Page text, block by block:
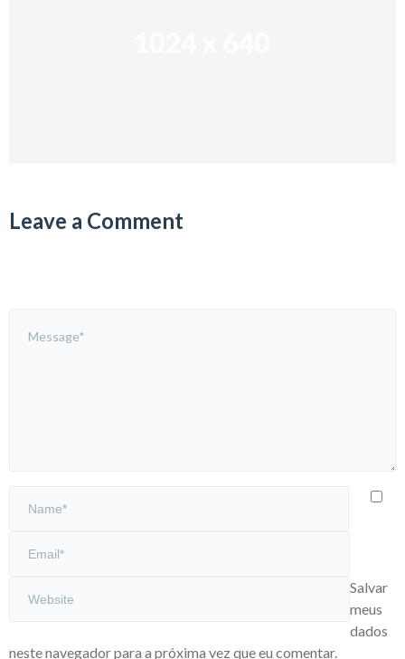
Leave a Comment
Salvar
meus
dados
neste navegador para a próxima vez que eu comentar.